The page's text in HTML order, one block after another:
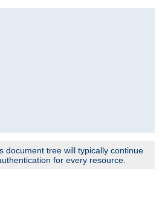
document tree will typically continue
for every resource.